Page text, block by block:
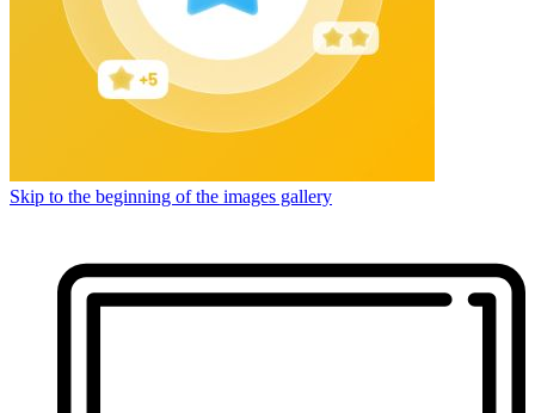
Skip to the beginning of the images gallery